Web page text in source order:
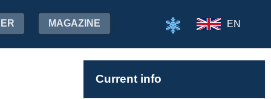
MAGAZINE EN
Current info